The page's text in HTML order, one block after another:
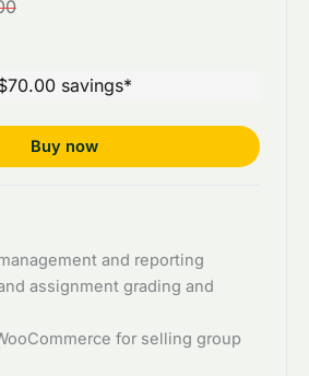
savings*
Buy now
and reporting
assignment grading and
for selling group